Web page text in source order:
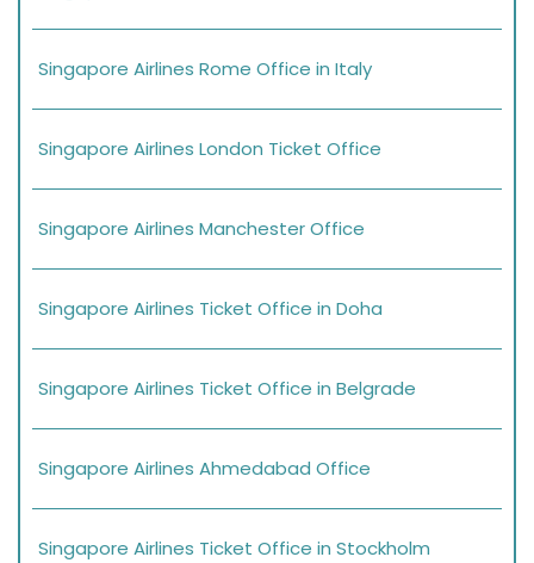
Singapore Airlines Rome Office in Italy
Singapore Airlines London Ticket Office
Singapore Airlines Manchester Office
Singapore Airlines Ticket Office in Doha
Singapore Airlines Ticket Office in Belgrade
Singapore Airlines Ahmedabad Office
Singapore Airlines Ticket Office in Stockholm